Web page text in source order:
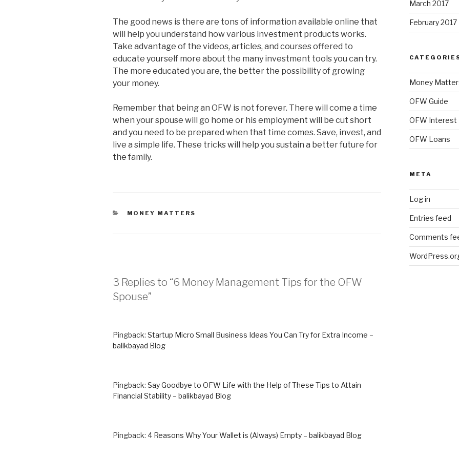
The good news is there are tons of information available online that
will help you understand how various investment products works.
Take advantage of the videos, articles, and courses offered to
educate yourself more about the many investment tools you can try.
The more educated you are, the better the possibility of growing
your money.
Remember that being an OFW is not forever. There will come a time
when your spouse will go home or his employment will be cut short
and you need to be prepared when that time comes. Save, invest, and
live a simple life. These tricks will help you sustain a better future for
the family.
CATEGORIES
MONEY MATTERS
3 Replies to “6 Money Management Tips for the OFW
Spouse”
Pingback: Startup Micro Small Business Ideas You Can Try for Extra Income –
balikbayad Blog
Pingback: Say Goodbye to OFW Life with the Help of These Tips to Attain
Financial Stability – balikbayad Blog
Pingback: 4 Reasons Why Your Wallet is (Always) Empty – balikbayad Blog
March 2017
February 2017
Money
OFW Guide
OFW Interest
OFW Loans
META
Log in
Entries feed
Comments